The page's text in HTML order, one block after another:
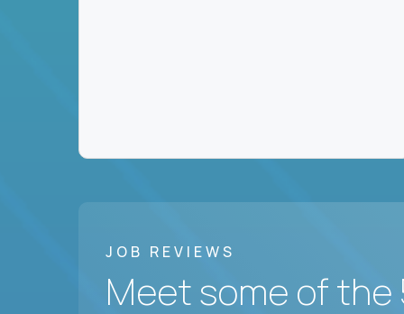
JOB REVIEWS
Meet some of the